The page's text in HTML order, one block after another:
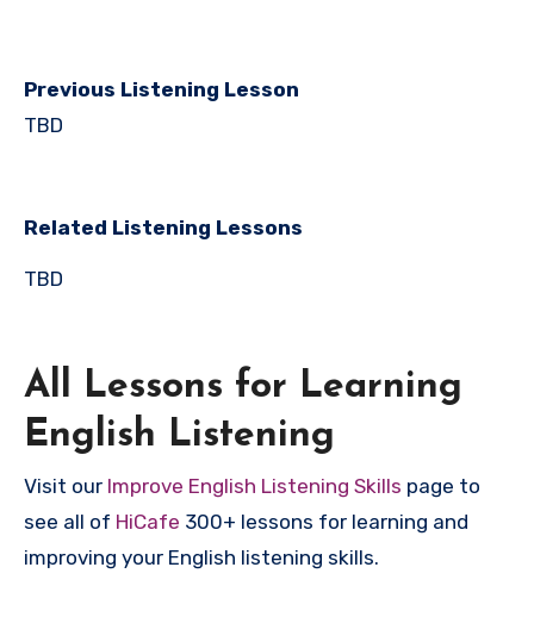
Previous Listening Lesson
TBD
Related Listening Lessons
TBD
All Lessons for Learning
English Listening
Visit our Improve English Listening Skills page to
see all of HiCafe 300+ lessons for learning and
improving your English listening skills.